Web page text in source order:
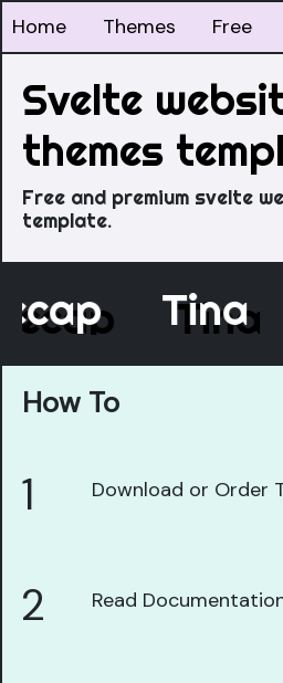
Home Themes Free
Svelte
themes
Free and premium svelte
template.
Tina
How To
1 Download or Order
2 Read